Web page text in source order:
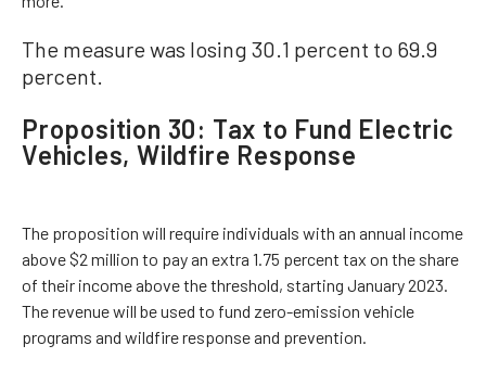
The measure was losing 30.1 percent to 69.9
percent.
Proposition 30: Tax to Fund Electric
Vehicles, Wildfire Response
The proposition will require individuals with an annual income
above $2 million to pay an extra 1.75 percent tax on the share
of their income above the threshold, starting January 2023.
The revenue will be used to fund zero-emission vehicle
programs and wildfire response and prevention.